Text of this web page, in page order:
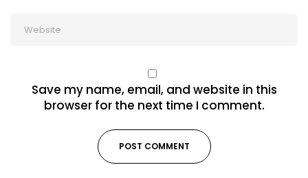
Save my name, email, and website in this
browser for the next time I comment.